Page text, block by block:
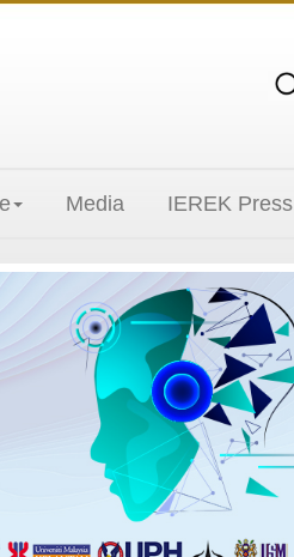
Media IEREK Press